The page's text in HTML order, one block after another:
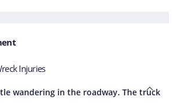
Injuries
wandering in the roadway. The truck